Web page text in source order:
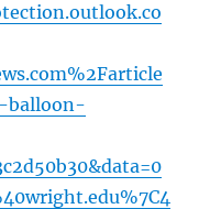
balloon-